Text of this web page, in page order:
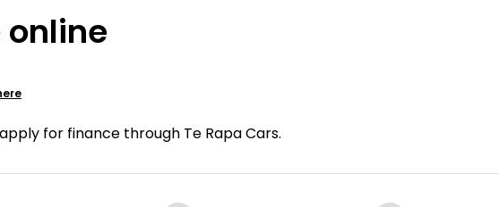
for finance through Te Rapa Cars.